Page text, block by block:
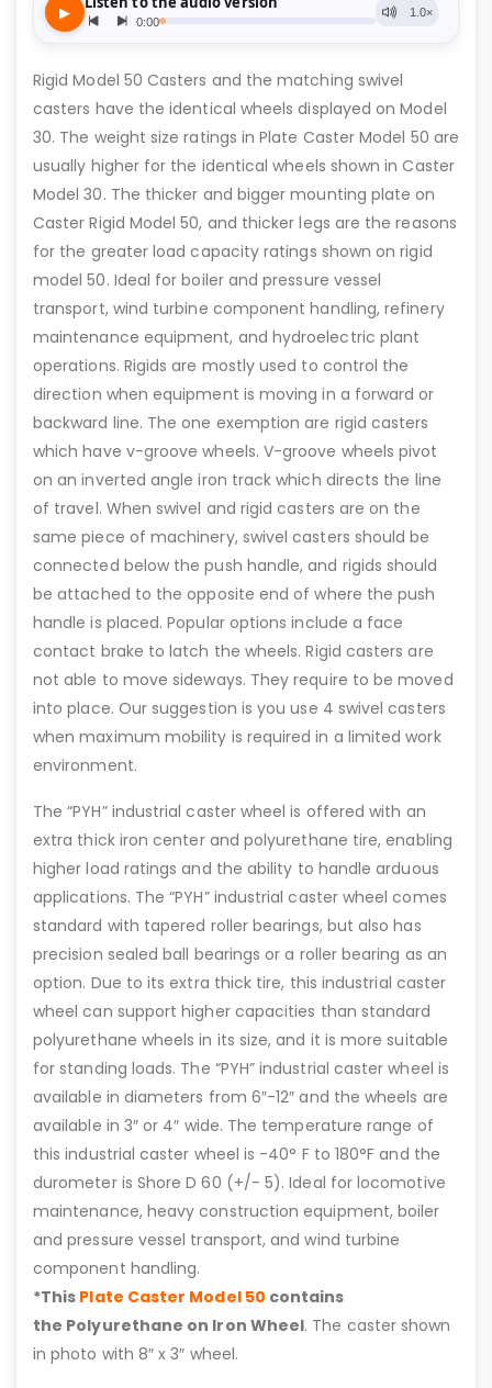
Rigid Model 50 Casters and the matching swivel
casters have the identical wheels displayed on Model
30. The weight size ratings in Plate Caster Model 50 are
usually higher for the identical wheels shown in Caster
Model 30. The thicker and bigger mounting plate on
Caster Rigid Model 50, and thicker legs are the reasons
for the greater load capacity ratings shown on rigid
model 50. Ideal for boiler and pressure vessel
transport, wind turbine component handling, refinery
maintenance equipment, and hydroelectric plant
operations. Rigids are mostly used to control the
direction when equipment is moving in a forward or
backward line. The one exemption are rigid casters
which have v-groove wheels. V-groove wheels pivot
on an inverted angle iron track which directs the line
of travel. When swivel and rigid casters are on the
same piece of machinery, swivel casters should be
connected below the push handle, and rigids should
be attached to the opposite end of where the push
handle is placed. Popular options include a face
contact brake to latch the wheels. Rigid casters are
not able to move sideways. They require to be moved
into place. Our suggestion is you use 4 swivel casters
when maximum mobility is required in a limited work
environment.
The “PYH” industrial caster wheel is offered with an
extra thick iron center and polyurethane tire, enabling
higher load ratings and the ability to handle arduous
applications. The “PYH” industrial caster wheel comes
standard with tapered roller bearings, but also has
precision sealed ball bearings or a roller bearing as an
option. Due to its extra thick tire, this industrial caster
wheel can support higher capacities than standard
polyurethane wheels in its size, and it is more suitable
for standing loads. The “PYH” industrial caster wheel is
available in diameters from 6″-12″ and the wheels are
available in 3″ or 4″ wide. The temperature range of
this industrial caster wheel is -40° F to 180°F and the
durometer is Shore D 60 (+/- 5). Ideal for locomotive
maintenance, heavy construction equipment, boiler
and pressure vessel transport, and wind turbine
component handling.
*This Plate Caster Model 50 contains
the Polyurethane on Iron Wheel. The caster shown
in photo with 8″ x 3″ wheel.